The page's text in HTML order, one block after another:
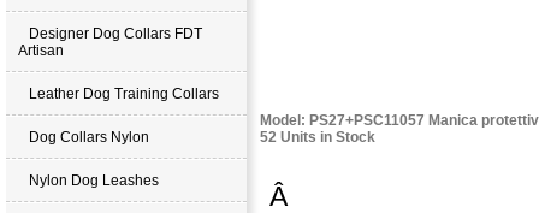
Designer Dog Collars FDT
Artisan
Leather Dog Training Collars
Dog Collars Nylon
Nylon Dog Leashes
Model: PS27+PSC11057 Manica
52 Units in Stock
Â